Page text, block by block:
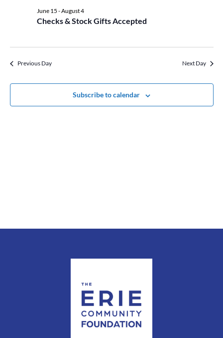
2026Checks & Stock Gifts Accepted
June 15 -August 4
Previous Day Next Day
Subscribe to calendar